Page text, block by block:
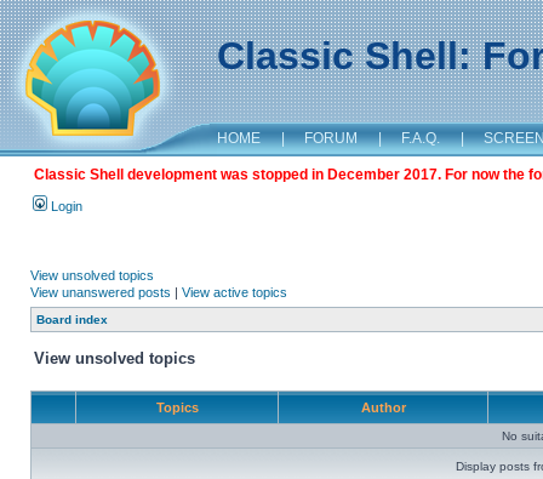
Classic Shell:
HOME | FORUM | F.A.Q. |
Classic Shell development was stopped in December 2017. For now the
Login
View unsolved topics
View unanswered posts | View active topics
Board index
View unsolved topics
Topics Author
No
Display posts